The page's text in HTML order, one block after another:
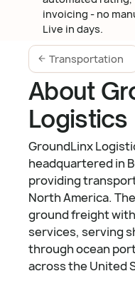
invoicing - no
Live in days.
Transportation
About
Logistics
GroundLinx
headquartered in
providing
North America.
ground freight
services, serving
through ocean
across the United